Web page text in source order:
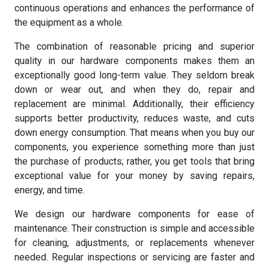
continuous operations and enhances the performance of
the equipment as a whole.
The combination of reasonable pricing and superior
quality in our hardware components makes them an
exceptionally good long-term value. They seldom break
down or wear out, and when they do, repair and
replacement are minimal. Additionally, their efficiency
supports better productivity, reduces waste, and cuts
down energy consumption. That means when you buy our
components, you experience something more than just
the purchase of products; rather, you get tools that bring
exceptional value for your money by saving repairs,
energy, and time.
We design our hardware components for ease of
maintenance. Their construction is simple and accessible
for cleaning, adjustments, or replacements whenever
needed. Regular inspections or servicing are faster and